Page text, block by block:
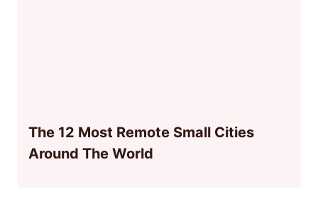
The 12 Most Remote Small Cities
Around The World